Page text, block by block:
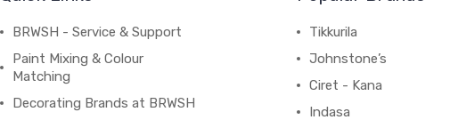
BRWSH - Service & Support
Paint Mixing & Colour
Matching
Decorating Brands at BRWSH
Tikkurila
Johnstone’s
Ciret - Kana
Indasa